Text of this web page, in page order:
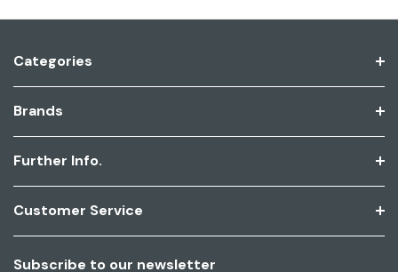
Categories
Brands
Further Info.
Customer Service
Subscribe to our newsletter